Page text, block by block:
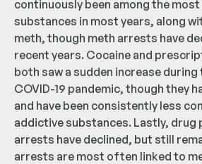
continuously been among the most
substances in most years, along
meth, though meth arrests have
recent years. Cocaine and
both saw a sudden increase
COVID-19 pandemic, though they
and have been consistently less
addictive substances. Lastly, drug
arrests have declined, but still
arrests are most often linked to